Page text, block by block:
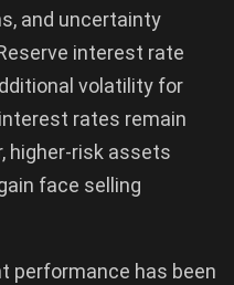
and uncertainty
interest rate
volatility for
rates remain
higher-risk assets
face selling
performance has been